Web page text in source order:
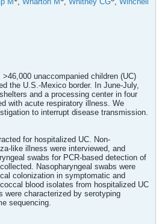
unaccompanied children (UC)
the U.S.-Mexico border. In June-July,
and a processing center in four
with acute respiratory illness. We
to interrupt disease transmission.
for hospitalized UC. Non-
like illness were interviewed, and
swabs for PCR-based detection of
Nasopharyngeal swabs were
colonization in symptomatic and
blood isolates from hospitalized UC
were characterized by serotyping
sequencing.